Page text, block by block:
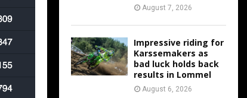
August 7, 2026
Impressive riding for
Karssemakers as
bad luck holds back
results in Lommel
August 6, 2026